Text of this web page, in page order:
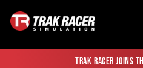
content
Trak Racer joins